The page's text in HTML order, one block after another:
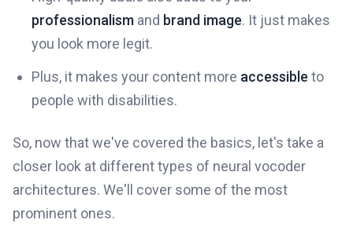
professionalism and brand image. It just makes
you look more legit.
Plus, it makes your content more accessible to
people with disabilities.
So, now that we've covered the basics, let's take a
closer look at different types of neural vocoder
architectures. We'll cover some of the most
prominent ones.